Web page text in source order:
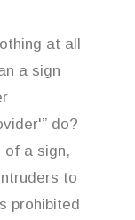
at all
a sign
do?
of a sign,
to
prohibited